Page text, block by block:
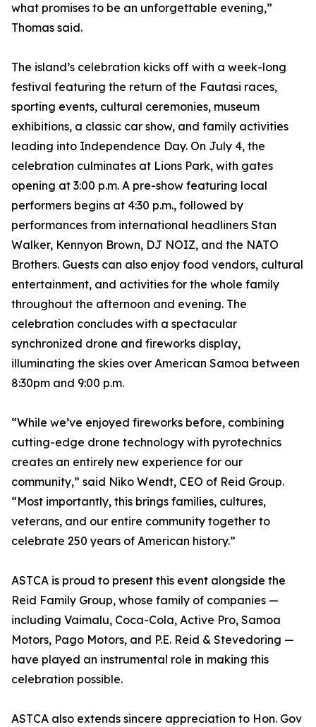
what promises to be an unforgettable evening,”
Thomas said.
The island’s celebration kicks off with a week-long
festival featuring the return of the Fautasi races,
sporting events, cultural ceremonies, museum
exhibitions, a classic car show, and family activities
leading into Independence Day. On July 4, the
celebration culminates at Lions Park, with gates
opening at 3:00 p.m. A pre-show featuring local
performers begins at 4:30 p.m., followed by
performances from international headliners Stan
Walker, Kennyon Brown, DJ NOIZ, and the NATO
Brothers. Guests can also enjoy food vendors, cultural
entertainment, and activities for the whole family
throughout the afternoon and evening. The
celebration concludes with a spectacular
synchronized drone and fireworks display,
illuminating the skies over American Samoa between
8:30pm and 9:00 p.m.
“While we’ve enjoyed fireworks before, combining
cutting-edge drone technology with pyrotechnics
creates an entirely new experience for our
community,” said Niko Wendt, CEO of Reid Group.
“Most importantly, this brings families, cultures,
veterans, and our entire community together to
celebrate 250 years of American history.”
ASTCA is proud to present this event alongside the
Reid Family Group, whose family of companies —
including Vaimalu, Coca-Cola, Active Pro, Samoa
Motors, Pago Motors, and P.E. Reid & Stevedoring —
have played an instrumental role in making this
celebration possible.
ASTCA also extends sincere appreciation to Hon. Gov